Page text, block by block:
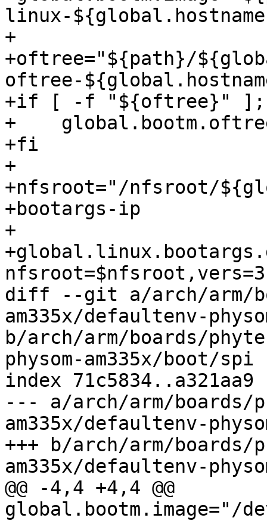
linux-
+
+oftree="${path}/
oftree-
+if [ -f "${oftree}" ];
+
+fi
+
+nfsroot="/nfsroot/
+bootargs-ip
+
diff --git a/arch/arm/
am335x/defaultenv-
b/arch/arm/boards/
physom-am335x/boot/spi
index 71c5834..a321aa9
--- a/arch/arm/boards/
am335x/defaultenv-
+++ b/arch/arm/boards/
am335x/defaultenv-
@@ -4,4 +4,4 @@
global.bootm.image="/